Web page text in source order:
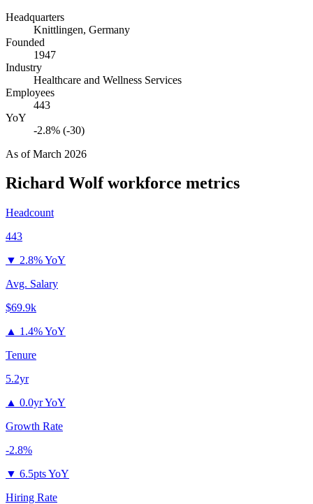
Headquarters
Knittlingen, Germany
Founded
1947
Industry
Healthcare and Wellness Services
Employees
443
YoY
-2.8% (-30)
As ofMarch 2026
Richard Wolfworkforce metrics
Headcount
443
▼ 2.8% YoY
Avg. Salary
$69.9k
▲ 1.4% YoY
Tenure
5.2yr
▲ 0.0yr YoY
Growth Rate
-2.8%
▼ 6.5pts YoY
Hiring Rate